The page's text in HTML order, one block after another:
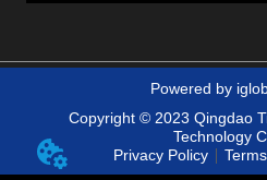
Powered by
Copyright © 2023 Qingdao
Technology
Privacy Policy